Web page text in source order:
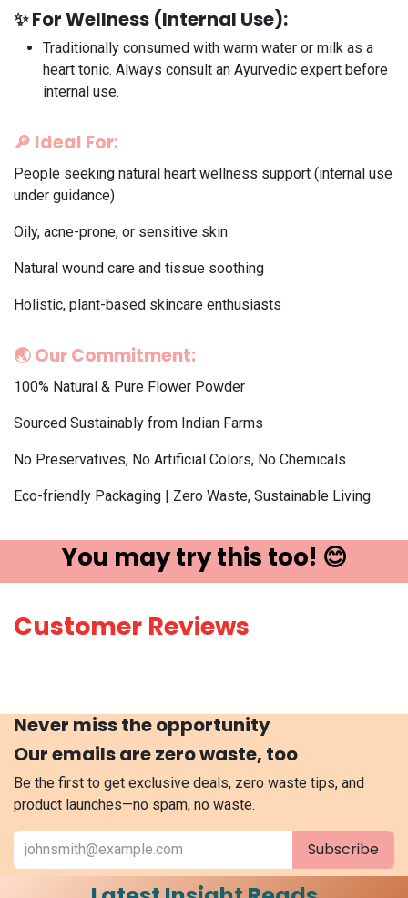
✨For Wellness (Internal Use):
Traditionally consumed with warm water or milk as a
heart tonic. Always consult an Ayurvedic expert before
internal use.
🔎 Ideal For:
People seeking natural heart wellness support (internal use
under guidance)
Oily, acne-prone, or sensitive skin
Natural wound care and tissue soothing
Holistic, plant-based skincare enthusiasts
🌏Our Commitment:
100% Natural & Pure Flower Powder
Sourced Sustainably from Indian Farms
No Preservatives, No Artificial Colors, No Chemicals
Eco-friendly Packaging | Zero Waste, Sustainable Living
You may try ​this t​oo! 😊
Customer Reviews
Never miss the opportunity
Our emails are zero waste, too
Be the first to get exclusive deals, zero waste tips, and
product launches—no spam, no waste.
Subscribe